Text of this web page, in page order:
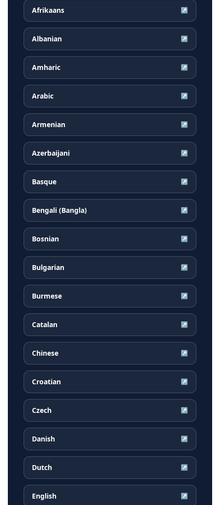
Afrikaans ↗
Albanian ↗
Amharic ↗
Arabic ↗
Armenian ↗
Azerbaijani ↗
Basque ↗
Bengali (Bangla) ↗
Bosnian ↗
Bulgarian ↗
Burmese ↗
Catalan ↗
Chinese ↗
Croatian ↗
Czech ↗
Danish ↗
Dutch ↗
English ↗